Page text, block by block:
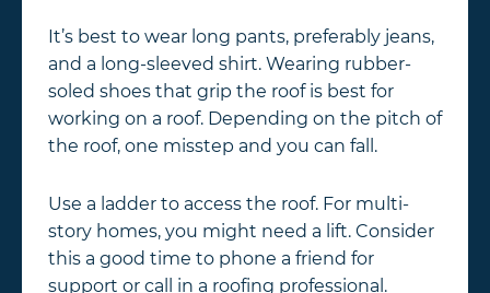
It’s best to wear long pants, preferably jeans,
and a long-sleeved shirt. Wearing rubber-
soled shoes that grip the roof is best for
working on a roof. Depending on the pitch of
the roof, one misstep and you can fall.
Use a ladder to access the roof. For multi-
story homes, you might need a lift. Consider
this a good time to phone a friend for
support or call in a roofing professional.